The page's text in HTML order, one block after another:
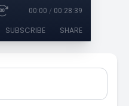
00:00 / 00:28:39
SUBSCRIBE SHARE